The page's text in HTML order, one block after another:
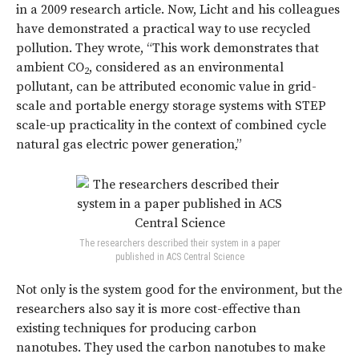
in a 2009 research article. Now, Licht and his colleagues
have demonstrated a practical way to use recycled
pollution. They wrote, “This work demonstrates that
ambient CO2, considered as an environmental
pollutant, can be attributed economic value in grid-
scale and portable energy storage systems with STEP
scale-up practicality in the context of combined cycle
natural gas electric power generation.”
The researchers described their system in a paper
published in ACS Central Science
Not only is the system good for the environment, but the
researchers also say it is more cost-effective than
existing techniques for producing carbon
nanotubes. They used the carbon nanotubes to make